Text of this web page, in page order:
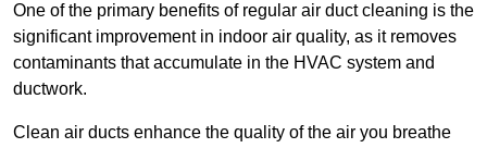
One of the primary benefits of regular air duct cleaning is the
significant improvement in indoor air quality, as it removes
contaminants that accumulate in the HVAC system and
ductwork.
Clean air ducts enhance the quality of the air you breathe